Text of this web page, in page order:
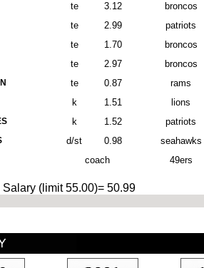
te 3.12 broncos
te 2.99 patriots
te 1.70 broncos
te 2.97 broncos
te 0.87 rams
k 1.51 lions
k 1.52 patriots
d/st 0.98 seahawks
coach 49ers
Salary (limit 55.00)= 50.99